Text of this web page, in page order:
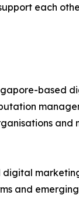
each
based
and